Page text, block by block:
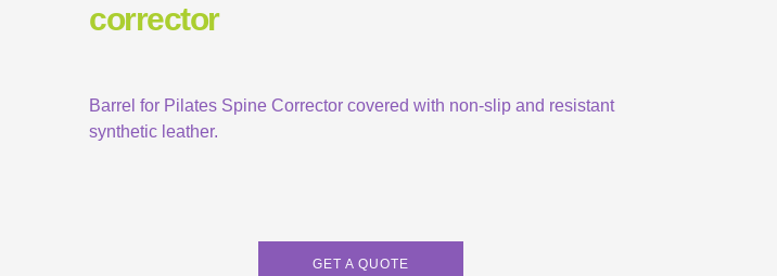
corrector
Barrel for Pilates Spine Corrector covered with non-slip and resistant
synthetic leather.
GET A QUOTE